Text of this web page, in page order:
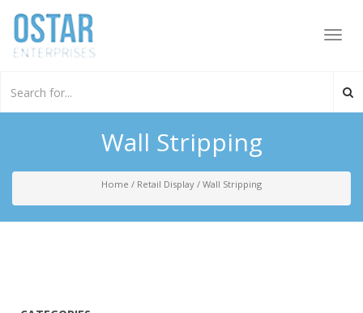
Wall Stripping
Home / Retail Display / Wall Stripping